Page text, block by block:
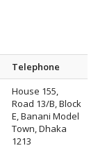
Telephone
House 155,
Road 13/B, Block
E, Banani Model
Town, Dhaka
1213